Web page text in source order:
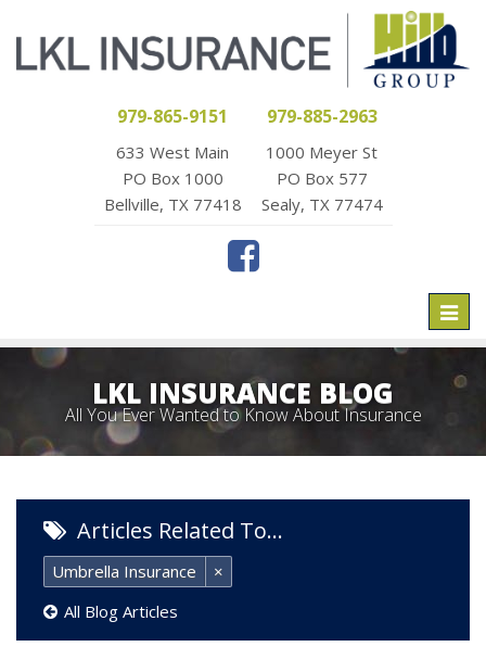
979-865-9151
633 West Main
PO Box 1000
Bellville, TX 77418
979-885-2963
1000 Meyer St
PO Box 577
Sealy, TX 77474
LKL INSURANCE BLOG
All You Ever Wanted to Know About Insurance
Articles Related To…
Umbrella Insurance
×
All Blog Articles